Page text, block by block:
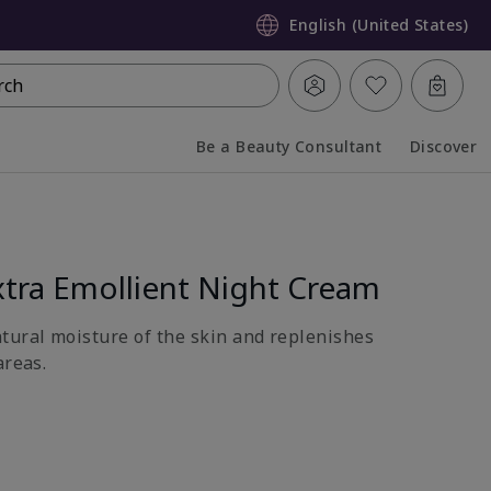
English (United States)
Be a Beauty Consultant Discover
Emollient Night Cream
moisture of the skin and replenishes